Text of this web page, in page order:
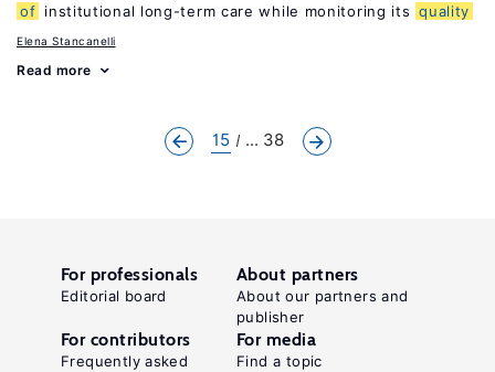
of institutional long-term care while monitoring its quality
Elena Stancanelli
Read more
15 ... 38
For professionals
Editorial board
About partners
About our partners and
publisher
For contributors
Frequently asked
For media
Find a topic